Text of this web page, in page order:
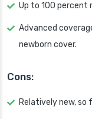
Up to 100 percent
Advanced
newborn cover.
Cons:
Relatively new, so